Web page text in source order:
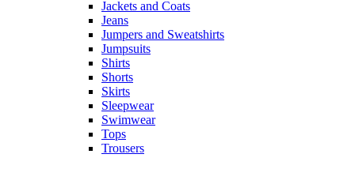
Jackets and Coats
Jeans
Jumpers and Sweatshirts
Jumpsuits
Shirts
Shorts
Skirts
Sleepwear
Swimwear
Tops
Trousers